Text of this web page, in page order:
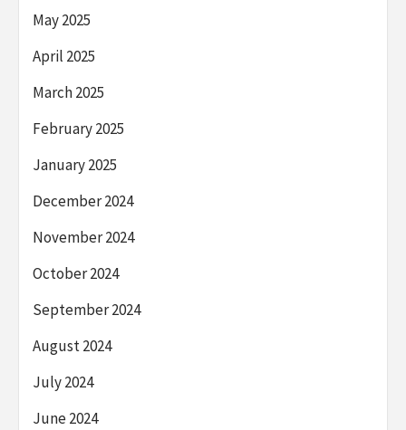
May 2025
April 2025
March 2025
February 2025
January 2025
December 2024
November 2024
October 2024
September 2024
August 2024
July 2024
June 2024